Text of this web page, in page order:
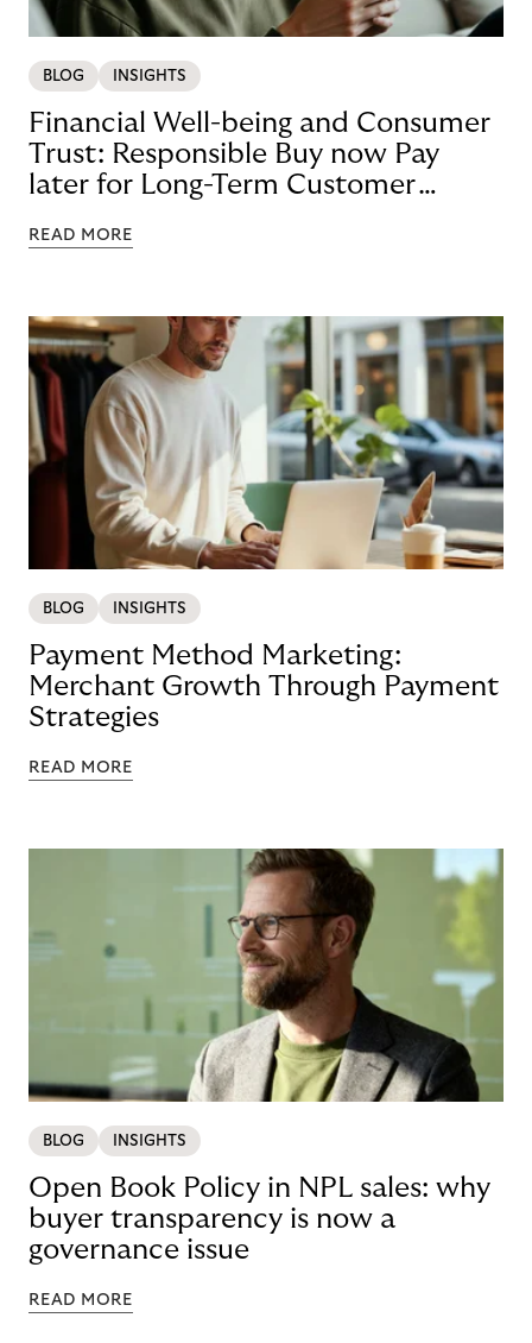
BLOG INSIGHTS
Financial Well-being and Consumer
Trust: Responsible Buy now Pay
later for Long-Term Customer
READ MORE
BLOG INSIGHTS
Payment Method Marketing:
Merchant Growth Through Payment
Strategies
READ MORE
BLOG INSIGHTS
Open Book Policy in NPL sales: why
buyer transparency is now a
governance issue
READ MORE